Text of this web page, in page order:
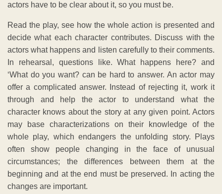
actors have to be clear about it, so you must be.
Read the play, see how the whole action is presented and
decide what each character contributes. Discuss with the
actors what happens and listen carefully to their comments.
In rehearsal, questions like. What happens here? and
‘What do you want? can be hard to answer. An actor may
offer a complicated answer. Instead of rejecting it, work it
through and help the actor to understand what the
character knows about the story at any given point. Actors
may base characterizations on their knowledge of the
whole play, which endangers the unfolding story. Plays
often show people changing in the face of unusual
circumstances; the differences between them at the
beginning and at the end must be preserved. In acting the
changes are important.